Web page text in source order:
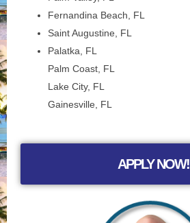
Fernandina Beach, FL
Saint Augustine, FL
Palatka, FL
Palm Coast, FL
Lake City, FL
Gainesville, FL
APPLY NOW!